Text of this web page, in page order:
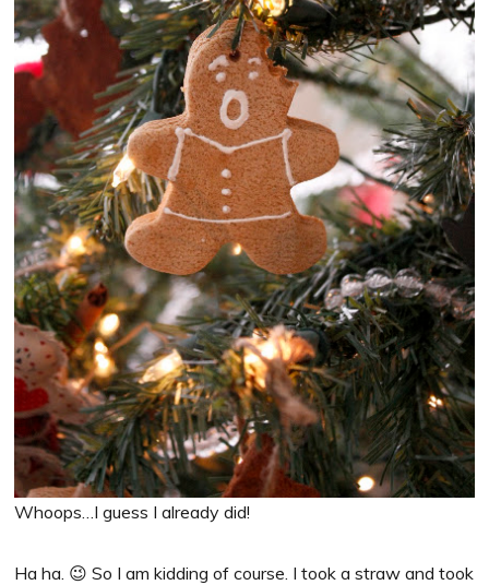
Whoops…I guess I already did!
Ha ha. 😉 So I am kidding of course. I took a straw and took